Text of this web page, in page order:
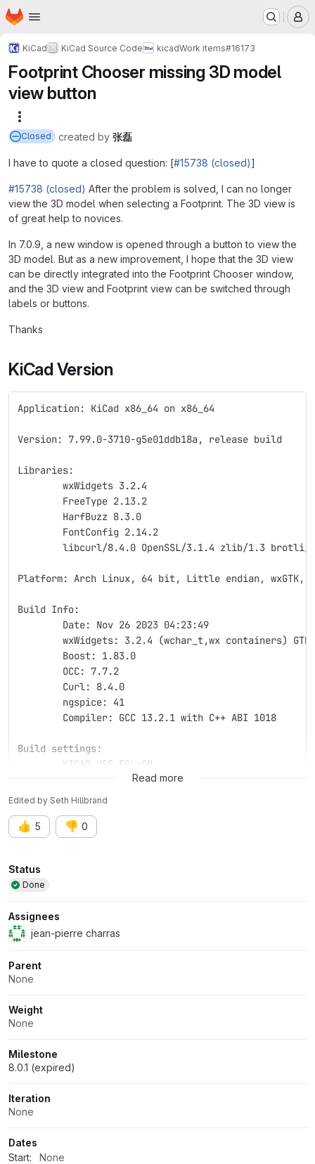
Skip to main content
Homepage
KiCad KiCad Source Code kicadWork items#16173
Footprint Chooser missing 3D model
view button
Closed created by 张磊
I have to quote a closed question: [#15738 (closed)]
#15738 (closed) After the problem is solved, I can no longer
view the 3D model when selecting a Footprint. The 3D view is
of great help to novices.
In 7.0.9, a new window is opened through a button to view the
3D model. But as a new improvement, I hope that the 3D view
can be directly integrated into the Footprint Chooser window,
and the 3D view and Footprint view can be switched through
labels or buttons.
Thanks
KiCad Version
Application: KiCad x86_64 on x86_64
Version: 7.99.0-3710-g5e01ddb18a, release build
Libraries:
	wxWidgets 3.2.4
	FreeType 2.13.2
	HarfBuzz 8.3.0
	FontConfig 2.14.2
libcurl/8.4.0 OpenSSL/3.1.4 zlib/1.3
Platform: Arch Linux, 64 bit, Little endian, wxGTK,
Build Info:
	Date: Nov 26 2023 04:23:49
wxWidgets: 3.2.4 (wchar_t,wx containers)
	Boost: 1.83.0
	OCC: 7.7.2
	Curl: 8.4.0
	ngspice: 41
	Compiler: GCC 13.2.1 with C++ ABI 1018
Build settings:
	KICAD_USE_EGL=ON
Read more
Edited by Seth Hillbrand
👍 5 👎 0
Attributes
Status
Done
Assignees
jean-pierre charras
Parent
None
Weight
None
Milestone
8.0.1 (expired)
Iteration
None
Dates
Start:
None